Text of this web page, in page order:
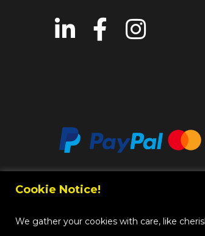
Cookie Notice!
We gather your cookies with care, like